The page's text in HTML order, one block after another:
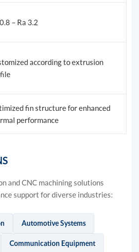
– Ra 3.2
according to extrusion
fin structure for enhanced
performance
and CNC machining solutions
support for diverse industries:
Automotive Systems
Communication Equipment